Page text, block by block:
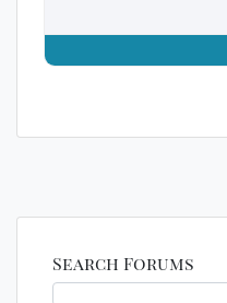
Search Forums